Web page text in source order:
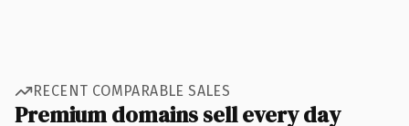
RECENT COMPARABLE SALES
Premium domains sell every day